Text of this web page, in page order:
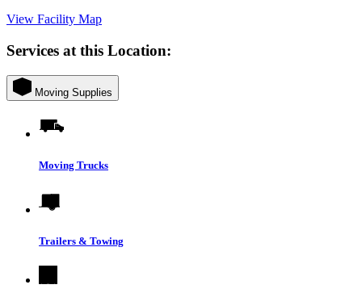
View Facility Map
Services at this Location:
Moving Supplies
Moving Trucks
Trailers & Towing